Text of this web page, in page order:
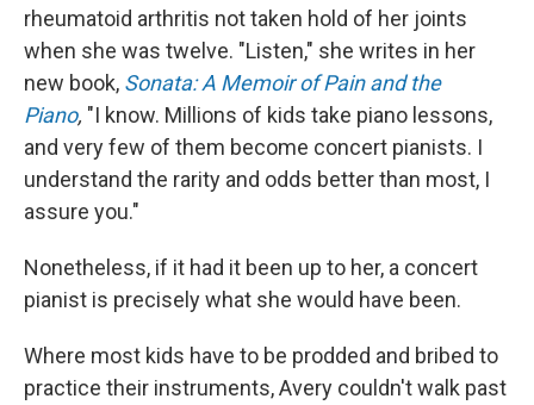
rheumatoid arthritis not taken hold of her joints
when she was twelve. "Listen," she writes in her
new book, Sonata: A Memoir of Pain and the
Piano, "I know. Millions of kids take piano lessons,
and very few of them become concert pianists. I
understand the rarity and odds better than most, I
assure you."
Nonetheless, if it had it been up to her, a concert
pianist is precisely what she would have been.
Where most kids have to be prodded and bribed to
practice their instruments, Avery couldn't walk past